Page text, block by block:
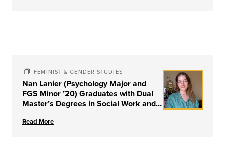
FEMINIST & GENDER STUDIES
Nan Lanier (Psychology Major and
FGS Minor ’20) Graduates with Dual
Master’s Degrees in Social Work and
University of Louisville
Read More